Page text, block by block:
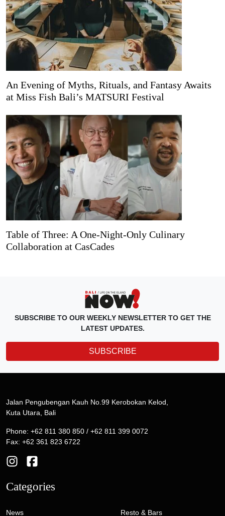
An Evening of Myths, Rituals, and Fantasy Awaits
at Miss Fish Bali’s MATSURI Festival
Table of Three: A One-Night-Only Culinary
Collaboration at CasCades
SUBSCRIBE TO OUR WEEKLY NEWSLETTER TO GET THE
LATEST UPDATES.
SUBSCRIBE
Jalan Pengubengan Kauh No.99 Kerobokan Kelod,
Kuta Utara, Bali
Phone: +62 811 380 850 / +62 811 399 0072
Fax: +62 361 823 6722
Categories
News Resto & Bars